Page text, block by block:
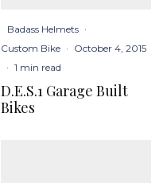
Badass Helmets ·
Custom Bike · October 4, 2015
· 1 min read
D.E.S.1 Garage Built
Bikes